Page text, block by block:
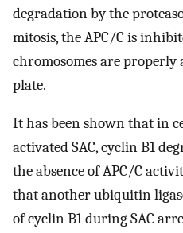
degradation by the
mitosis, the APC/C is
chromosomes are properly
plate.
It has been shown that in
activated SAC, cyclin B1
the absence of APC/C
that another ubiquitin
of cyclin B1 during SAC